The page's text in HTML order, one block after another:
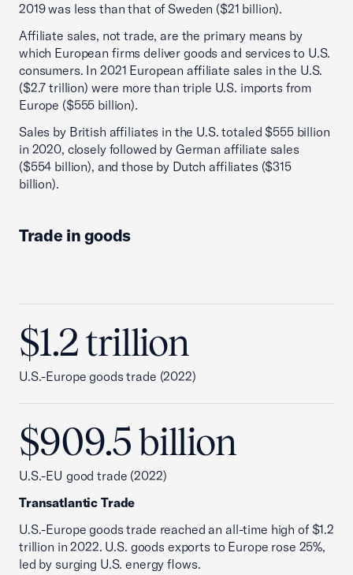
2019 was less than that of Sweden ($21 billion).
Affiliate sales, not trade, are the primary means by
which European firms deliver goods and services to U.S.
consumers. In 2021 European affiliate sales in the U.S.
($2.7 trillion) were more than triple U.S. imports from
Europe ($555 billion).
Sales by British affiliates in the U.S. totaled $555 billion
in 2020, closely followed by German affiliate sales
($554 billion), and those by Dutch affiliates ($315
billion).
Trade in goods
$1.2 trillion
U.S.-Europe goods trade (2022)
$909.5 billion
U.S.-EU good trade (2022)
Transatlantic Trade
U.S.-Europe goods trade reached an all-time high of $1.2
trillion in 2022. U.S. goods exports to Europe rose 25%,
led by surging U.S. energy flows.